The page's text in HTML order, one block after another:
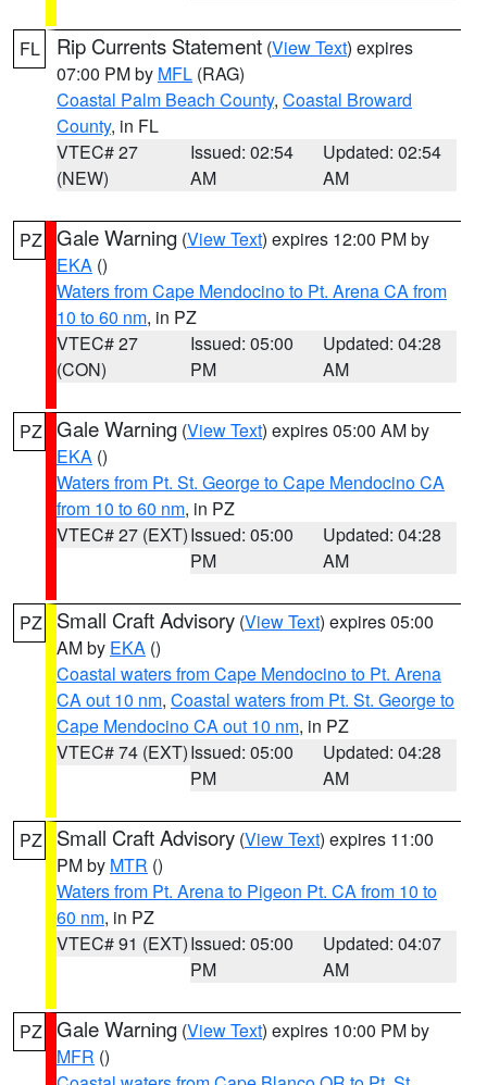
FL Rip Currents Statement (View Text) expires
07:00 PM by MFL (RAG)
Coastal Palm Beach County, Coastal Broward
County, in FL
VTEC# 27
(NEW)
Issued: 02:54
AM
Updated: 02:54
AM
PZ Gale Warning (View Text) expires 12:00 PM by
EKA ()
Waters from Cape Mendocino to Pt. Arena CA from
10 to 60 nm, in PZ
VTEC# 27
(CON)
Issued: 05:00
PM
Updated: 04:28
AM
PZ Gale Warning (View Text) expires 05:00 AM by
EKA ()
Waters from Pt. St. George to Cape Mendocino CA
from 10 to 60 nm, in PZ
VTEC# 27 (EXT)Issued: 05:00
PM
Updated: 04:28
AM
PZ Small Craft Advisory (View Text) expires 05:00
AM by EKA ()
Coastal waters from Cape Mendocino to Pt. Arena
CA out 10 nm, Coastal waters from Pt. St. George to
Cape Mendocino CA out 10 nm, in PZ
VTEC# 74 (EXT)Issued: 05:00
PM
Updated: 04:28
AM
PZ Small Craft Advisory (View Text) expires 11:00
PM by MTR ()
Waters from Pt. Arena to Pigeon Pt. CA from 10 to
60 nm, in PZ
VTEC# 91 (EXT)Issued: 05:00
PM
Updated: 04:07
AM
PZ Gale Warning (View Text) expires 10:00 PM by
MFR ()